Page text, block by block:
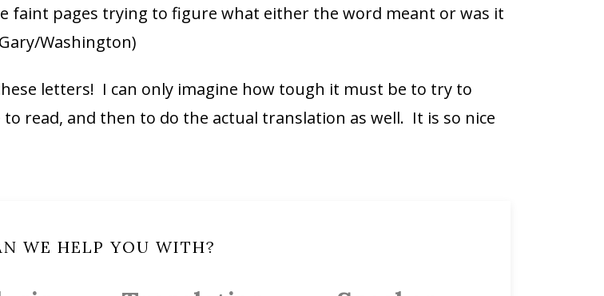
faint pages trying to figure what either the word meant or was it
Washington)
letters! I can only imagine how tough it must be to try to
read, and then to do the actual translation as well. It is so nice
WE HELP YOU WITH?